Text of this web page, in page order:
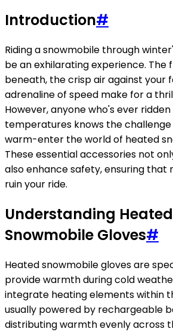
Introduction#
Riding a snowmobile through
be an exhilarating experience. The
beneath, the crisp air against your
adrenaline of speed make for a
However, anyone who's ever
temperatures knows the
warm-enter the world of heated
These essential accessories not
also enhance safety, ensuring that
ruin your ride.
Understanding Heated
Snowmobile Gloves#
Heated snowmobile gloves are
provide warmth during cold
integrate heating elements within
usually powered by rechargeable
distributing warmth evenly across